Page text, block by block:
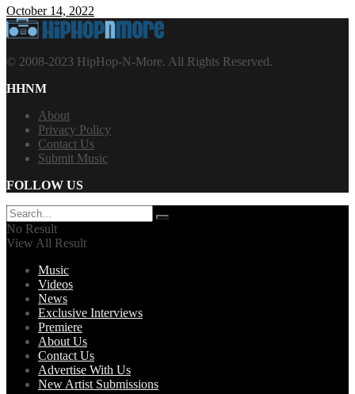
October 14, 2022
© 2008-2023 HipHop-N-More. All Rights Reserved.
HHNM
About
Privacy Policy
Contact Us
Submit Music
FOLLOW US
No Result
View All Result
Music
Videos
News
Exclusive Interviews
Premiere
About Us
Contact Us
Advertise With Us
New Artist Submissions